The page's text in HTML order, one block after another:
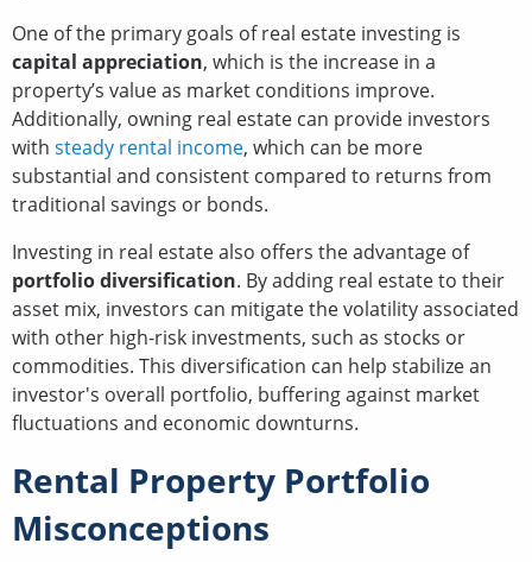
One of the primary goals of real estate investing is
capital appreciation, which is the increase in a
property’s value as market conditions improve.
Additionally, owning real estate can provide investors
with steady rental income, which can be more
substantial and consistent compared to returns from
traditional savings or bonds.
Investing in real estate also offers the advantage of
portfolio diversification. By adding real estate to their
asset mix, investors can mitigate the volatility associated
with other high-risk investments, such as stocks or
commodities. This diversification can help stabilize an
investor's overall portfolio, buffering against market
fluctuations and economic downturns.
Rental Property Portfolio
Misconceptions